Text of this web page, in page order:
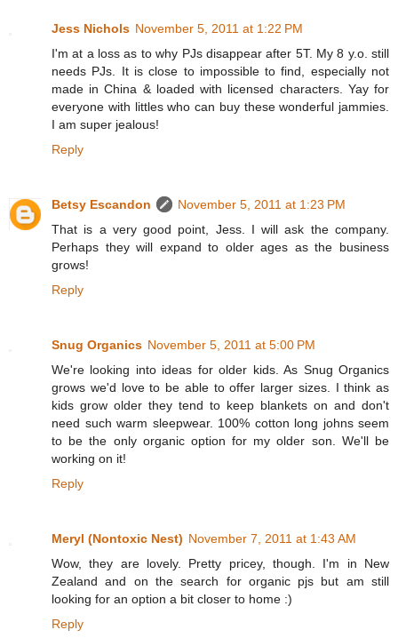
Jess Nichols November 5, 2011 at 1:22 PM
I'm at a loss as to why PJs disappear after 5T. My 8 y.o. still
needs PJs. It is close to impossible to find, especially not
made in China & loaded with licensed characters. Yay for
everyone with littles who can buy these wonderful jammies.
I am super jealous!
Reply
Betsy Escandon
November 5, 2011 at 1:23 PM
That is a very good point, Jess. I will ask the company.
Perhaps they will expand to older ages as the business
grows!
Reply
Snug Organics November 5, 2011 at 5:00 PM
We're looking into ideas for older kids. As Snug Organics
grows we'd love to be able to offer larger sizes. I think as
kids grow older they tend to keep blankets on and don't
need such warm sleepwear. 100% cotton long johns seem
to be the only organic option for my older son. We'll be
working on it!
Reply
Meryl (Nontoxic Nest) November 7, 2011 at 1:43 AM
Wow, they are lovely. Pretty pricey, though. I'm in New
Zealand and on the search for organic pjs but am still
looking for an option a bit closer to home :)
Reply